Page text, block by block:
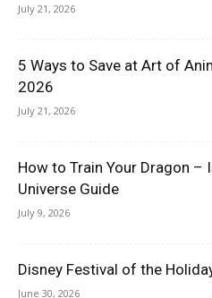
July 21, 2026
5 Ways to Save at Art of
2026
July 21, 2026
How to Train Your Dragon –
Universe Guide
July 9, 2026
Disney Festival of the
June 30, 2026